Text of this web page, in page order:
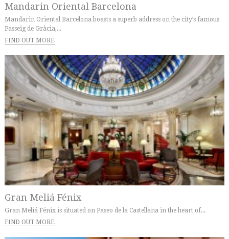
Mandarin Oriental Barcelona
Mandarin Oriental Barcelona boasts a superb address on the city’s famous
Passeig de Gràcia,...
FIND OUT MORE
Gran Meliá Fénix
Gran Meliá Fénix is situated on Paseo de la Castellana in the heart of...
FIND OUT MORE